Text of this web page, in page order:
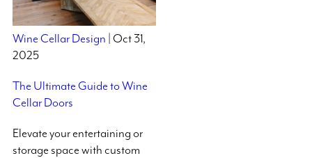
Wine Cellar Design | Oct 31,
2025
The Ultimate Guide to Wine
Cellar Doors
Elevate your entertaining or
storage space with custom